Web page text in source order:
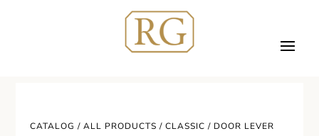
CATALOG /ALL PRODUCTS /CLASSIC / DOOR LEVER